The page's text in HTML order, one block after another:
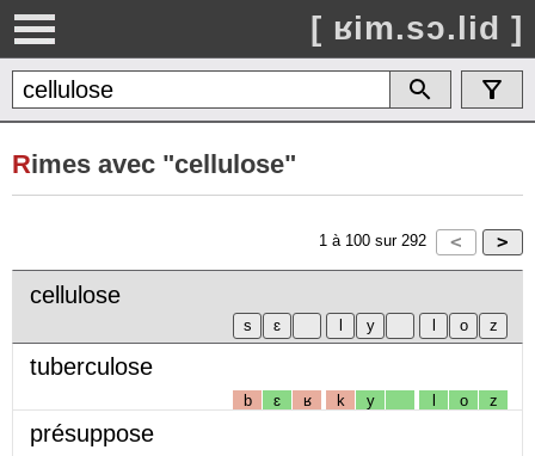
[ ʁim.sɔ.lid ]
Rimes avec "cellulose"
1 à 100 sur 292
cellulose
tuberculose
b ɛ ʁ k y l o z
présuppose